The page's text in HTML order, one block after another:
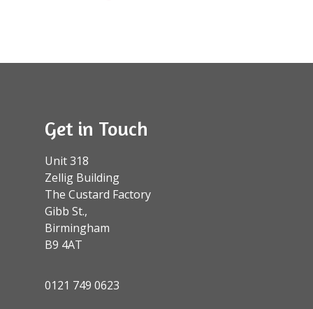
Get in Touch
Unit 318
Zellig Building
The Custard Factory
Gibb St.,
Birmingham
B9 4AT
0121 749 0623